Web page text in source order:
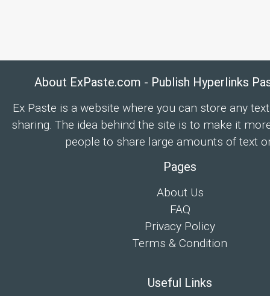
About ExPaste.com - Publish Hyperlinks
Ex Paste is a website where you can store any
sharing. The idea behind the site is to make it
people to share large amounts of text
Pages
About Us
FAQ
Privacy Policy
Terms & Condition
Useful Links